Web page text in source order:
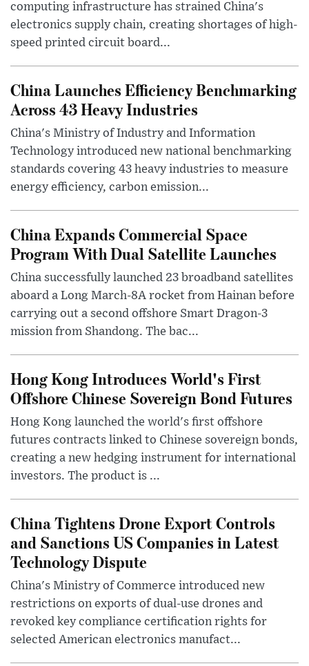
computing infrastructure has strained China's
electronics supply chain, creating shortages of high-
speed printed circuit board...
China Launches Efficiency Benchmarking
Across 43 Heavy Industries
China's Ministry of Industry and Information
Technology introduced new national benchmarking
standards covering 43 heavy industries to measure
energy efficiency, carbon emission...
China Expands Commercial Space
Program With Dual Satellite Launches
China successfully launched 23 broadband satellites
aboard a Long March-8A rocket from Hainan before
carrying out a second offshore Smart Dragon-3
mission from Shandong. The bac...
Hong Kong Introduces World's First
Offshore Chinese Sovereign Bond Futures
Hong Kong launched the world's first offshore
futures contracts linked to Chinese sovereign bonds,
creating a new hedging instrument for international
investors. The product is ...
China Tightens Drone Export Controls
and Sanctions US Companies in Latest
Technology Dispute
China's Ministry of Commerce introduced new
restrictions on exports of dual-use drones and
revoked key compliance certification rights for
selected American electronics manufact...